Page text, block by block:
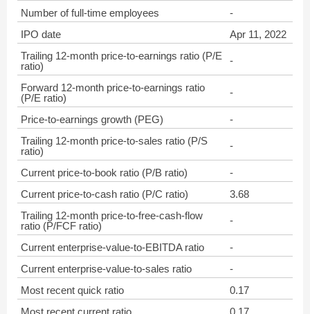
Number of full-time employees
-
IPO date
Apr 11, 2022
Trailing 12-month price-to-earnings ratio (P/E
ratio)
-
Forward 12-month price-to-earnings ratio
(P/E ratio)
-
Price-to-earnings growth (PEG)
-
Trailing 12-month price-to-sales ratio (P/S
ratio)
-
Current price-to-book ratio (P/B ratio)
-
Current price-to-cash ratio (P/C ratio)
3.68
Trailing 12-month price-to-free-cash-flow
ratio (P/FCF ratio)
-
Current enterprise-value-to-EBITDA ratio
-
Current enterprise-value-to-sales ratio
-
Most recent quick ratio
0.17
Most recent current ratio
0.17